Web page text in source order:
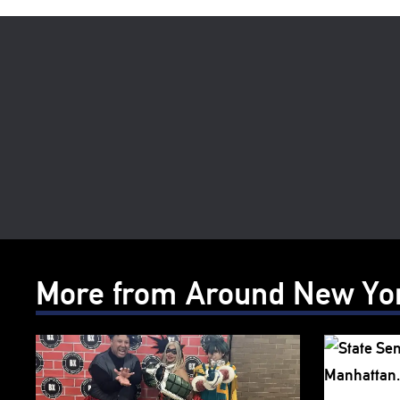
More from Around New